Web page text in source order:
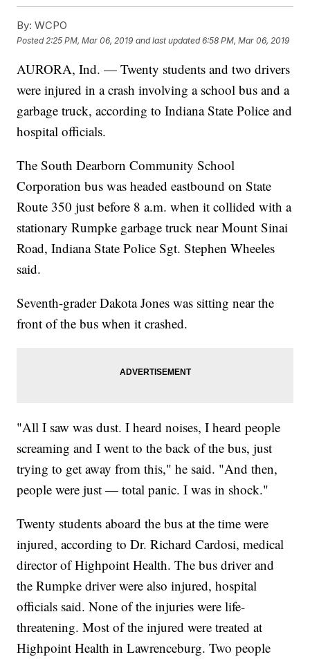
By: WCPO
Posted 2:25 PM, Mar 06, 2019 and last updated 6:58 PM, Mar 06, 2019
AURORA, Ind. — Twenty students and two drivers
were injured in a crash involving a school bus and a
garbage truck, according to Indiana State Police and
hospital officials.
The South Dearborn Community School
Corporation bus was headed eastbound on State
Route 350 just before 8 a.m. when it collided with a
stationary Rumpke garbage truck near Mount Sinai
Road, Indiana State Police Sgt. Stephen Wheeles
said.
Seventh-grader Dakota Jones was sitting near the
front of the bus when it crashed.
"All I saw was dust. I heard noises, I heard people
screaming and I went to the back of the bus, just
trying to get away from this," he said. "And then,
people were just — total panic. I was in shock."
Twenty students aboard the bus at the time were
injured, according to Dr. Richard Cardosi, medical
director of Highpoint Health. The bus driver and
the Rumpke driver were also injured, hospital
officials said. None of the injuries were life-
threatening. Most of the injured were treated at
Highpoint Health in Lawrenceburg. Two people